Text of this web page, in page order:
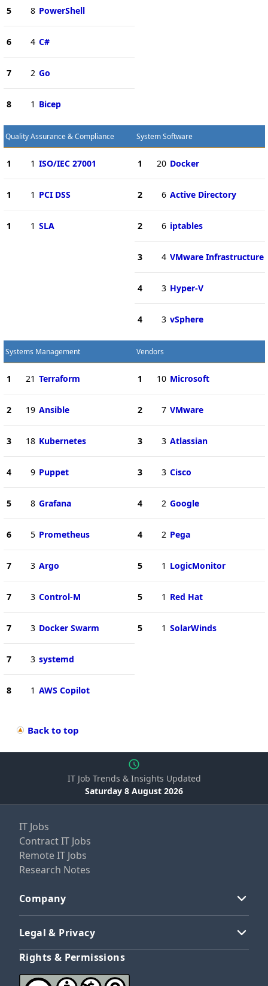
5 8 PowerShell
6 4 C#
7 2 Go
8 1 Bicep
Quality Assurance & Compliance
1 1 ISO/IEC 27001
1 1 PCI DSS
1 1 SLA
System Software
1 20 Docker
2 6 Active Directory
2 6 iptables
3 4 VMware Infrastructure
4 3 Hyper-V
4 3 vSphere
Systems Management
1 21 Terraform
2 19 Ansible
3 18 Kubernetes
4 9 Puppet
5 8 Grafana
6 5 Prometheus
7 3 Argo
7 3 Control-M
7 3 Docker Swarm
7 3 systemd
8 1 AWS Copilot
Vendors
1 10 Microsoft
2 7 VMware
3 3 Atlassian
3 3 Cisco
4 2 Google
4 2 Pega
5 1 LogicMonitor
5 1 Red Hat
5 1 SolarWinds
Back to top
IT Job Trends & Insights Updated
Saturday 8 August 2026
IT Jobs
Contract IT Jobs
Remote IT Jobs
Research Notes
Company
Legal & Privacy
Rights & Permissions